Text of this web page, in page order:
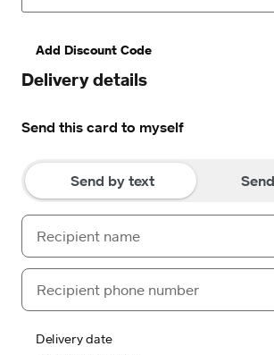
Add Discount Code
Delivery details
Send this card to myself
Send by text
Delivery date